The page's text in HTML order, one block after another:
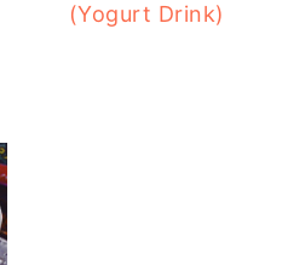
(Yogurt Drink)